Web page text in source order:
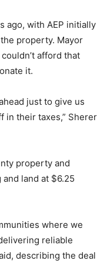
ago, with AEP initially
property. Mayor
afford that
it.
just to give us
in their taxes,” Sherer
property and
land at $6.25
where we
reliable
describing the deal